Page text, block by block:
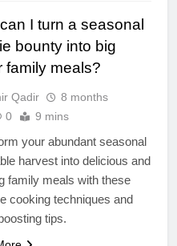
I turn a seasonal
bounty into big
family meals?
Qadir
8 months
0 9 mins
your abundant seasonal
harvest into delicious and
family meals with these
cooking techniques and
tips.